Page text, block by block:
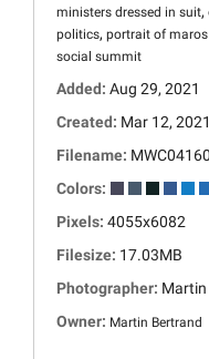
ministers dressed in suit,
politics, portrait of
social summit
Added: Aug 29, 2021
Created: Mar 12, 2021
Filename:
Colors:
Pixels: 4055x6082
Filesize: 17.03MB
Photographer:
Owner: Martin Bertrand